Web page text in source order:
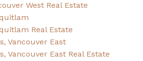
West Real Estate
Real Estate
Vancouver East
Vancouver East Real Estate